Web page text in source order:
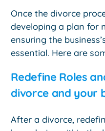
Once the divorce
developing a plan for
ensuring the
essential. Here are
Redefine Roles
divorce and your
After a divorce,